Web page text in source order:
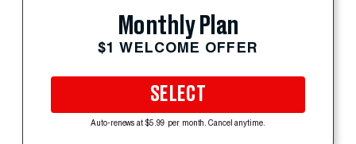
Monthly Plan
$1 WELCOME OFFER
SELECT
Auto-renews at $5.99 per month. Cancel anytime.